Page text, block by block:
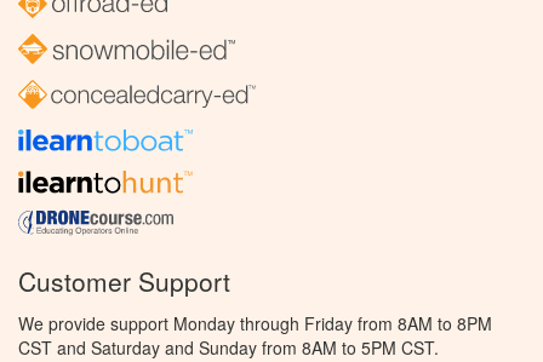
Customer Support
We provide support Monday through Friday from 8AM to 8PM
CST and Saturday and Sunday from 8AM to 5PM CST.